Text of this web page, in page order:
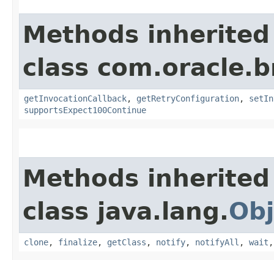
Methods
class
getInvocationCallback, getRetryConfiguration,
supportsExpect100Continue
Methods
class java.lang.
clone, finalize, getClass , notify, notifyAll , wait